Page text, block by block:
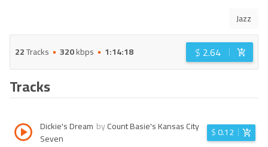
Jazz
22Tracks 320kbps 1:14:18 $ 2.64
Tracks
Dickie's Dream byCount Basie's Kansas City
Seven
$0.12